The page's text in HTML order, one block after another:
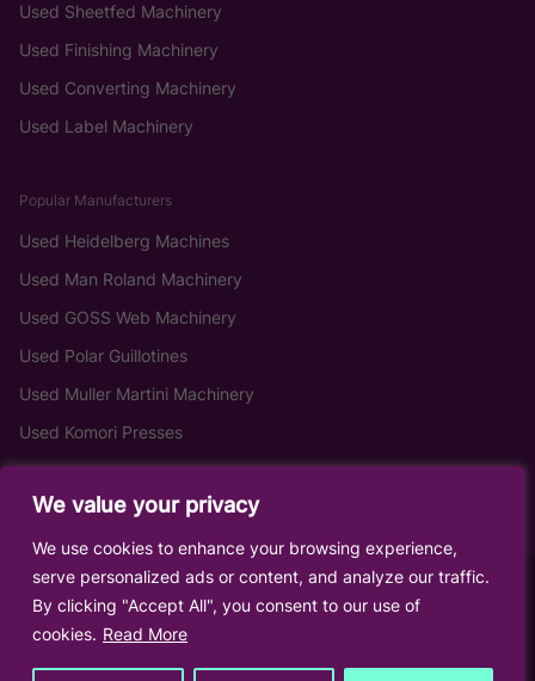
We value your privacy
We use cookies to enhance your browsing experience,
serve personalized ads or content, and analyze our traffic.
By clicking "Accept All", you consent to our use of
cookies. Read More
Used Sheetfed Machinery
Used Finishing Machinery
Used Converting Machinery
Used Label Machinery
Popular Manufacturers
Used Heidelberg Machines
Used Man Roland Machinery
Used GOSS Web Machinery
Used Polar Guillotines
Used Muller Martini Machinery
Used Komori Presses